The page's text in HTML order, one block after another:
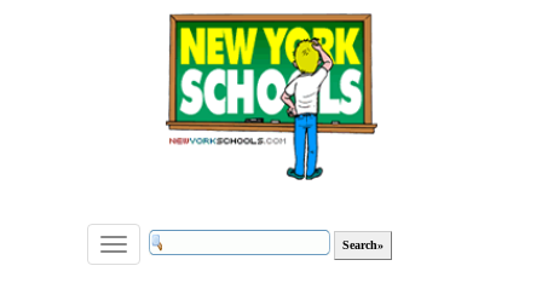
Toggle
navigation